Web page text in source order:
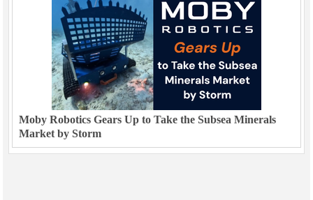
Moby Robotics Gears Up to Take the Subsea Minerals
Market by Storm